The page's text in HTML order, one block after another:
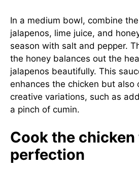
In a medium bowl, combine
jalapenos, lime juice, and
season with salt and pepper.
the honey balances out the
jalapenos beautifully. This
enhances the chicken but also
creative variations, such as
a pinch of cumin.
Cook the chicken
perfection